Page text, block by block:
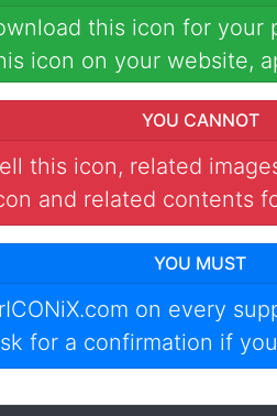
this icon for your
icon on your website,
YOU CANNOT
this icon, related
and related contents
YOU MUST
on every
for a confirmation if